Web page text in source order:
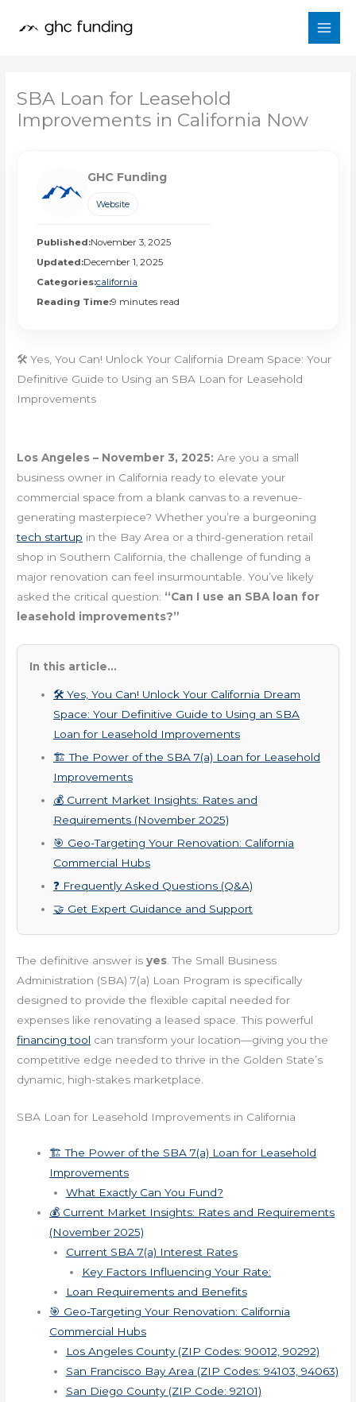
SBA Loan for Leasehold
Improvements in California Now
GHC Funding
Website
Published:November 3, 2025
Updated:December 1, 2025
Categories:california
Reading Time:9 minutes read
🛠️ Yes, You Can! Unlock Your California Dream Space: Your
Definitive Guide to Using an SBA Loan for Leasehold
Improvements
Los Angeles – November 3, 2025: Are you a small
business owner in California ready to elevate your
commercial space from a blank canvas to a revenue-
generating masterpiece? Whether you’re a burgeoning
tech startup in the Bay Area or a third-generation retail
shop in Southern California, the challenge of funding a
major renovation can feel insurmountable. You’ve likely
asked the critical question: “Can I use an SBA loan for
leasehold improvements?”
In this article...
🛠️ Yes, You Can! Unlock Your California Dream
Space: Your Definitive Guide to Using an SBA
Loan for Leasehold Improvements
🏗️ The Power of the SBA 7(a) Loan for Leasehold
Improvements
💰 Current Market Insights: Rates and
Requirements (November 2025)
🎯 Geo-Targeting Your Renovation: California
Commercial Hubs
❓ Frequently Asked Questions (Q&A)
🤝 Get Expert Guidance and Support
The definitive answer isyes . The Small Business
Administration (SBA) 7(a) Loan Program is specifically
designed to provide the flexible capital needed for
expenses like renovating a leased space. This powerful
financing tool can transform your location—giving you the
competitive edge needed to thrive in the Golden State’s
dynamic, high-stakes marketplace.
SBA Loan for Leasehold Improvements in California
🏗️ The Power of the SBA 7(a) Loan for Leasehold
Improvements
What Exactly Can You Fund?
💰 Current Market Insights: Rates and Requirements
(November 2025)
Current SBA 7(a) Interest Rates
Key Factors Influencing Your Rate:
Loan Requirements and Benefits
🎯 Geo-Targeting Your Renovation: California
Commercial Hubs
Los Angeles County (ZIP Codes: 90012, 90292)
San Francisco Bay Area (ZIP Codes: 94103, 94063)
San Diego County (ZIP Code: 92101)